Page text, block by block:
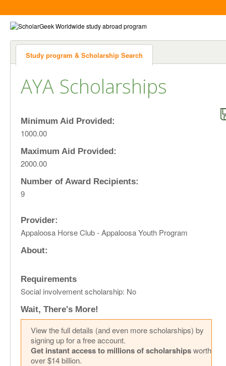
Study program & Scholarship Search
AYA Scholarships
Minimum Aid Provided:
1000.00
Maximum Aid Provided:
2000.00
Number of Award Recipients:
9
Provider:
Appaloosa Horse Club - Appaloosa Youth Program
About:
Requirements
Social involvement scholarship: No
Wait, There's More!
View the full details (and even more scholarships) by
signing up for a free account.
Get instant access to millions of scholarshipsworth
over $14 billion.